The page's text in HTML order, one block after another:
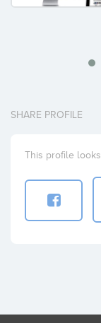
SHARE PROFILE
This profile